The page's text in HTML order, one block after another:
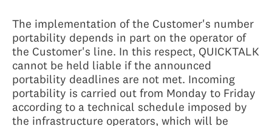
The implementation of the Customer's number
portability depends in part on the operator of
the Customer's line. In this respect, QUICKTALK
cannot be held liable if the announced
portability deadlines are not met. Incoming
portability is carried out from Monday to Friday
according to a technical schedule imposed by
the infrastructure operators, which will be